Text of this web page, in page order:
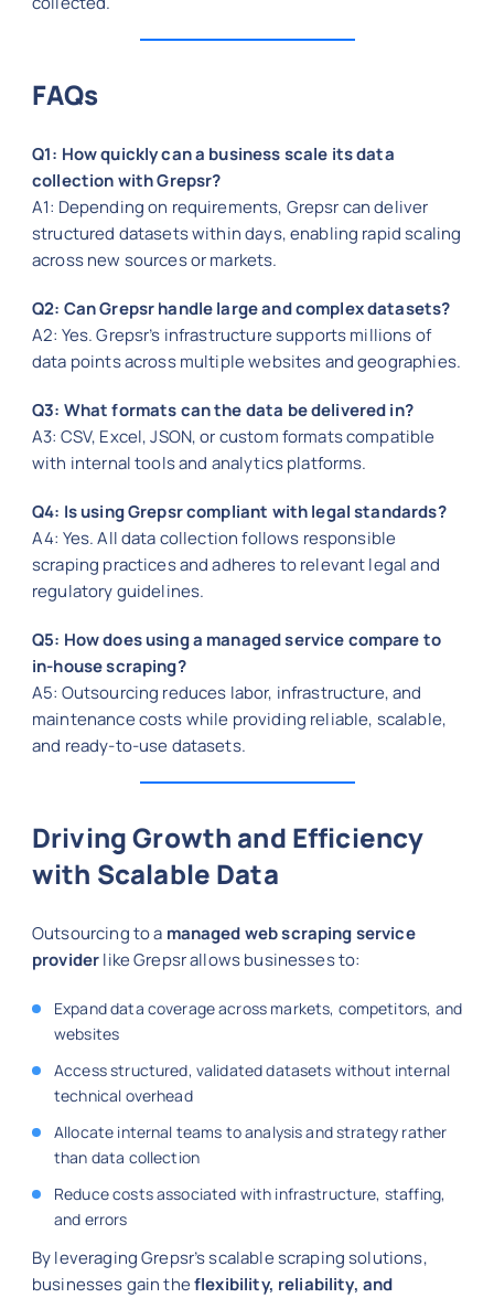
FAQs
Q1: How quickly can a business scale its data
collection with Grepsr?
A1: Depending on requirements, Grepsr can deliver
structured datasets within days, enabling rapid scaling
across new sources or markets.
Q2: Can Grepsr handle large and complex datasets?
A2: Yes. Grepsr’s infrastructure supports millions of
data points across multiple websites and geographies.
Q3: What formats can the data be delivered in?
A3: CSV, Excel, JSON, or custom formats compatible
with internal tools and analytics platforms.
Q4: Is using Grepsr compliant with legal standards?
A4: Yes. All data collection follows responsible
scraping practices and adheres to relevant legal and
regulatory guidelines.
Q5: How does using a managed service compare to
in-house scraping?
A5: Outsourcing reduces labor, infrastructure, and
maintenance costs while providing reliable, scalable,
and ready-to-use datasets.
Driving Growth and Efficiency
with Scalable Data
Outsourcing to a managed web scraping service
providerlike Grepsr allows businesses to:
Expand data coverage across markets, competitors, and
websites
Access structured, validated datasets without internal
technical overhead
Allocate internal teams to analysis and strategy rather
than data collection
Reduce costs associated with infrastructure, staffing,
and errors
By leveraging Grepsr’s scalable scraping solutions,
businesses gain theflexibility, reliability, and